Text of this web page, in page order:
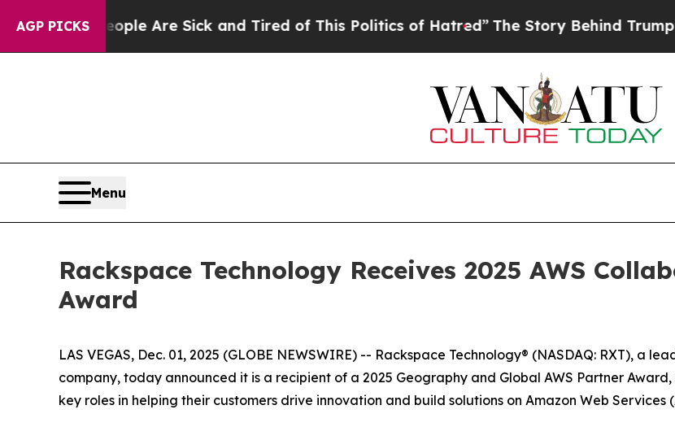
AGP PICKS
“People Are Sick and Tired of This Politics of Hatred”The Story Behind Trump’s
Menu
Rackspace Technology Receives 2025 AWS
Award
LAS VEGAS, Dec. 01, 2025 (GLOBE NEWSWIRE) -- Rackspace Technology® (NASDAQ: RXT), a
company, today announced it is a recipient of a 2025 Geography and Global AWS Partner
key roles in helping their customers drive innovation and build solutions on Amazon Web Services